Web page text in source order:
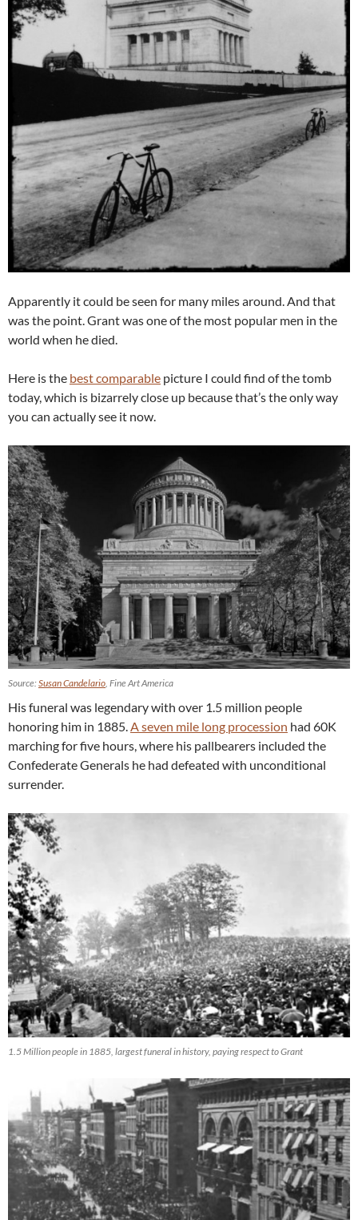
Apparently it could be seen for many miles around. And that
was the point. Grant was one of the most popular men in the
world when he died.
Here is the best comparable picture I could find of the tomb
today, which is bizarrely close up because that’s the only way
you can actually see it now.
Source:Susan Candelario , Fine Art America
His funeral was legendary with over 1.5 million people
honoring him in 1885. A seven mile long procession had 60K
marching for five hours, where his pallbearers included the
Confederate Generals he had defeated with unconditional
surrender.
1.5 Million people in 1885, largest funeral in history, paying respect to Grant